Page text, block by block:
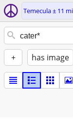
Temecula ± 11 mi
+ has image